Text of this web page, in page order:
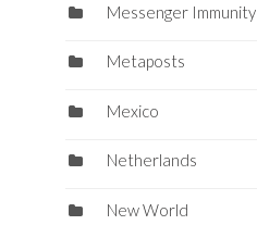
Messenger Immunity
Metaposts
Mexico
Netherlands
New World